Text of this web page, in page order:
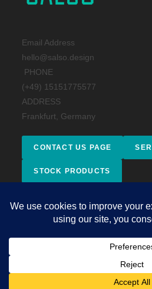
Email Address
hello@salso.design
PHONE
(+49) 15151775577
ADDRESS
Frankfurt, Germany
CONTACT US PAGE
STOCK PRODUCTS
Copyright 2026 - © 2025 Salso